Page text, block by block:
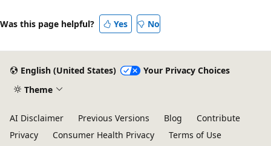
Was this page helpful? Yes No
English (United States)
Your Privacy Choices
Theme
AI Disclaimer Previous Versions Blog
Contribute
Privacy
Consumer Health Privacy Terms of Use